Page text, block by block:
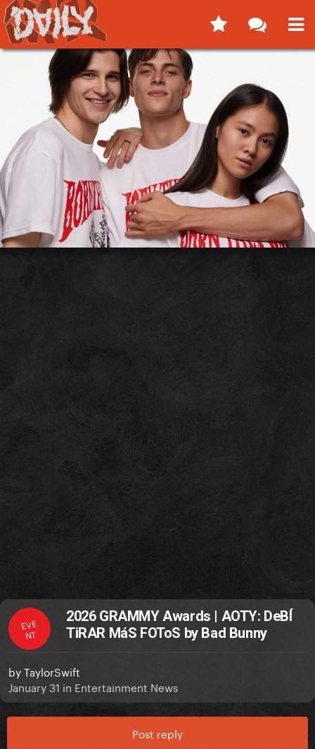
EVE
NT
2026 GRAMMY Awards | AOTY: DeBÍ
TiRAR MáS FOToS by Bad Bunny
byTaylorSwift
January 31 in Entertainment News
Post reply